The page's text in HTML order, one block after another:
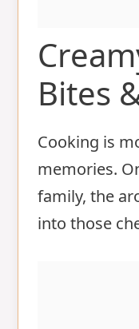
Bites
Cooking is
memories.
family, the
into those